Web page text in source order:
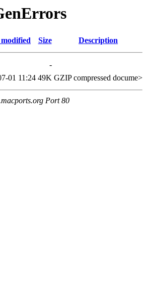
Size Description
-
01 11:24 49K GZIP compressed docume>
Port 80